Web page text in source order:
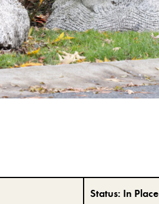
Status: In Place